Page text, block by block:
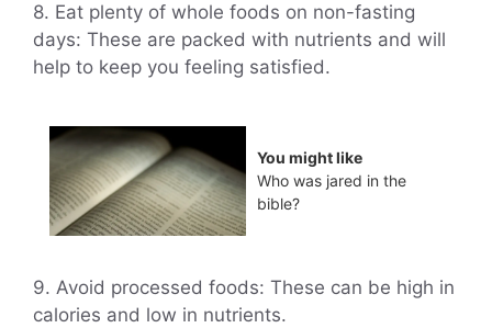
8. Eat plenty of whole foods on non-fasting
days: These are packed with nutrients and will
help to keep you feeling satisfied.
You might like
Who was jared in the
bible?
9. Avoid processed foods: These can be high in
calories and low in nutrients.